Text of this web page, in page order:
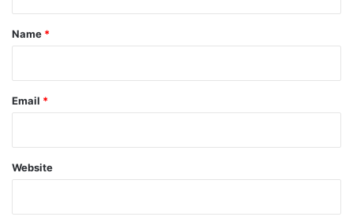
*
Name *
Email *
Website